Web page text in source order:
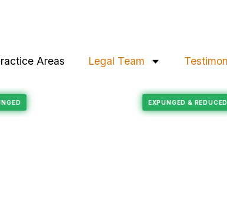
Areas Legal Team
EXPUNGED Felony Reduction EXPUNGED &